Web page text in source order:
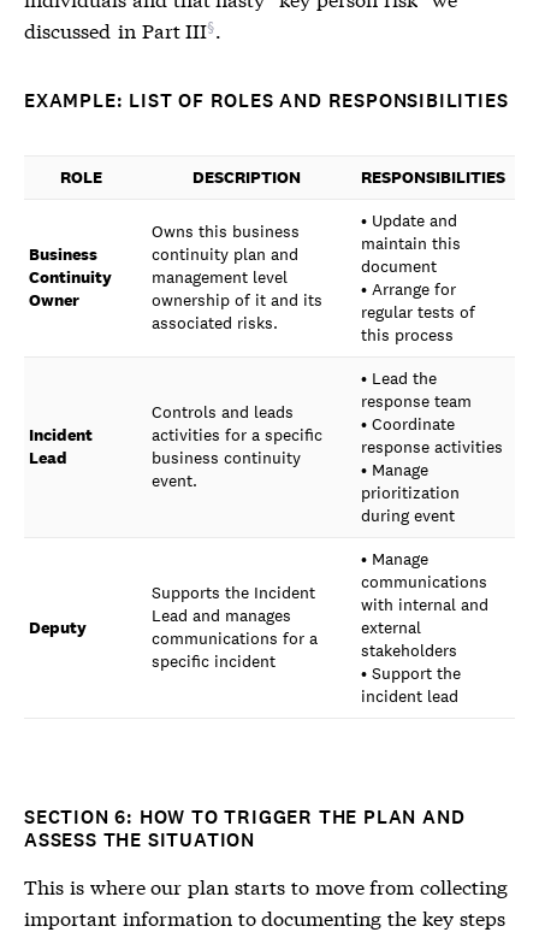
discussed in Part III .
EXAMPLE: LIST OF ROLES AND RESPONSIBILITIES
ROLE DESCRIPTION RESPONSIBILITIES
Business
Continuity
Owner
Owns this business
continuity plan and
management level
ownership of it and its
associated risks.
• Update and
maintain this
document
• Arrange for
regular tests of
this process
Incident
Lead
Controls and leads
activities for a specific
business continuity
event.
• Lead the
response team
• Coordinate
response activities
• Manage
prioritization
during event
Deputy
Supports the Incident
Lead and manages
communications for a
specific incident
• Manage
communications
with internal and
external
stakeholders
• Support the
incident lead
SECTION 6: HOW TO TRIGGER THE PLAN AND
ASSESS THE SITUATION
This is where our plan starts to move from collecting
important information to documenting the key steps